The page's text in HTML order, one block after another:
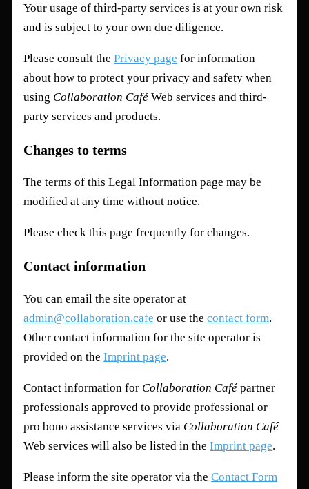
Your usage of third-party services is at your own risk
and is subject to your own due diligence.
Please consult thePrivacy page for information
about how to protect your privacy and safety when
using Collaboration Café Web services and third-
party services and products.
Changes to terms
The terms of this Legal Information page may be
modified at any time without notice.
Please check this page frequently for changes.
Contact information
You can email the site operator at
admin@collaboration.cafe or use thecontact form.
Other contact information for the site operator is
provided on theImprint page.
Contact information for Collaboration Café partner
professionals approved to provide professional or
pro bono assistance services via Collaboration Café
Web services will also be listed in theImprint page.
Please inform the site operator via theContact Form